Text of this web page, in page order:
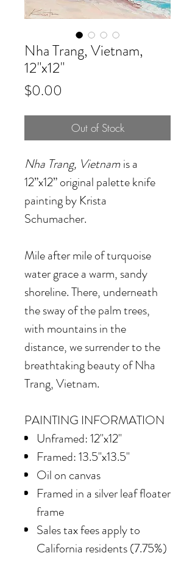
Nha Trang, Vietnam,
12"x12"
$0.00
Out of Stock
Nha Trang, Vietnam is a
12”x12” original palette knife
painting by Krista
Schumacher.
Mile after mile of turquoise
water grace a warm, sandy
shoreline. There, underneath
the sway of the palm trees,
with mountains in the
distance, we surrender to the
breathtaking beauty of Nha
Trang, Vietnam.
PAINTING INFORMATION
Unframed: 12"x12"
Framed: 13.5"x13.5"
Oil on canvas
Framed in a silver leaf floater
frame
Sales tax fees apply to
California residents (7.75%)